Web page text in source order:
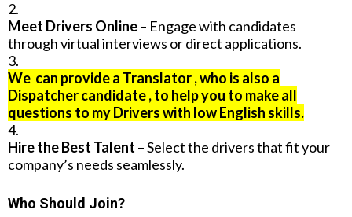
Meet Drivers Online– Engage with candidates
through virtual interviews or direct applications.
We can provide a Translator , who is also a
Dispatcher candidate , to help you to make all
questions to my Drivers with low English skills.
Hire the Best Talent – Select the drivers that fit your
company’s needs seamlessly.
Who Should Join?